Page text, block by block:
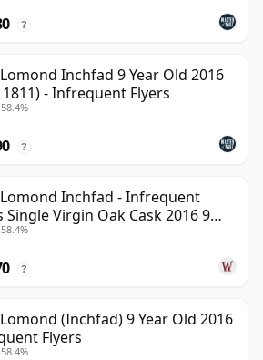
?
Inchfad 9 Year Old 2016
- Infrequent Flyers
?
Inchfad - Infrequent
Single Virgin Oak Cask 2016 9
?
(Inchfad) 9 Year Old 2016
Flyers